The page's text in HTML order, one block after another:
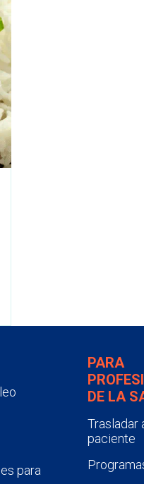
para
PARA
DE LA
Trasladar
paciente